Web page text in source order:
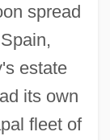
spread
estate
its own
fleet of